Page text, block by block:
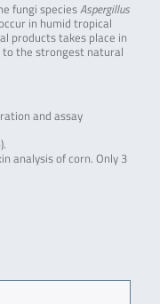
fungi speciesAspergillus
in humid tropical
products takes place in
the strongest natural
and assay
analysis of corn. Only 3